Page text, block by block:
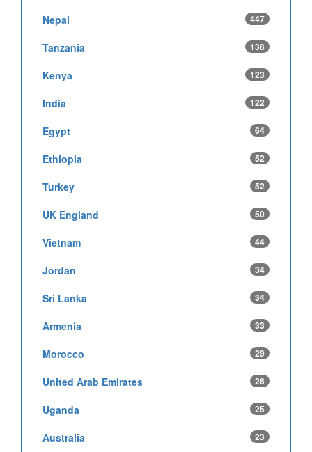
Nepal 447
Tanzania 138
Kenya 123
India 122
Egypt 64
Ethiopia 52
Turkey 52
UK England 50
Vietnam 44
Jordan 34
Sri Lanka 34
Armenia 33
Morocco 29
United Arab Emirates 26
Uganda 25
Australia 23